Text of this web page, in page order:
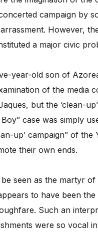
campaign by
However,
a major civic
year-old son of
of the media
but the ‘clean-
case was simply
up’ campaign” of the
their own ends.
seen as the martyr
to have been
Such an
were so vocal